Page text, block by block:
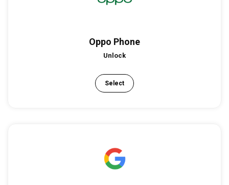
Oppo Phone
Unlock
Select